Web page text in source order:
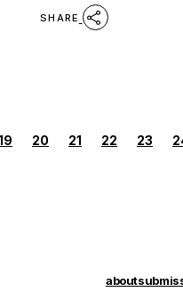
SHARE
POSTS
20 21 22 23
about